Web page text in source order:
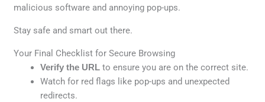
malicious software and annoying pop-ups.
Stay safe and smart out there.
Your Final Checklist for Secure Browsing
Verify the URL to ensure you are on the correct site.
Watch for red flags like pop-ups and unexpected
redirects.